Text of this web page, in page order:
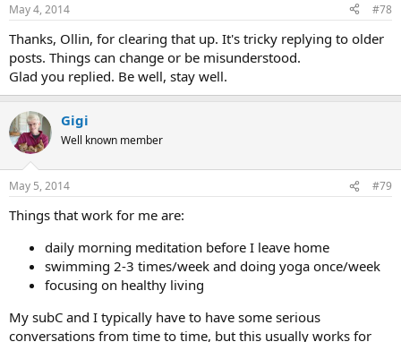
s
May 4, 2014 #78
Thanks, Ollin, for clearing that up. It's tricky replying to older
posts. Things can change or be misunderstood.
Glad you replied. Be well, stay well.
Gigi
Well known member
May 5, 2014 #79
Things that work for me are:
daily morning meditation before I leave home
swimming 2-3 times/week and doing yoga once/week
focusing on healthy living
My subC and I typically have to have some serious
conversations from time to time, but this usually works for